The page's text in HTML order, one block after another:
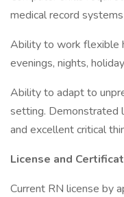
medical record
Ability to work flexible
evenings, nights,
Ability to adapt to
setting. Demonstrated
and excellent critical
License and
Current RN license by